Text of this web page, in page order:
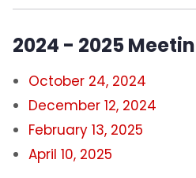
Standing Committees
Contact Us
Bylaws
Constitution
2024 - 2025
October 24, 2024
December 12, 2024
February 13, 2025
April 10, 2025